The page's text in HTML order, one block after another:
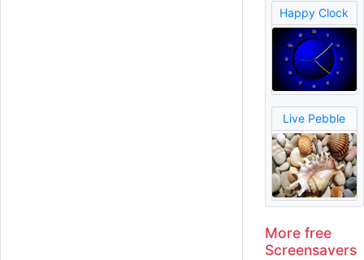
Happy Clock
Live Pebble
More free
Screensavers